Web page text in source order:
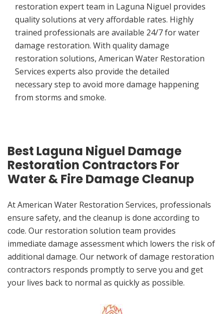
restoration expert team in Laguna Niguel provides
quality solutions at very affordable rates. Highly
trained professionals are available 24/7 for water
damage restoration. With quality damage
restoration solutions, American Water Restoration
Services experts also provide the detailed
necessary step to avoid more damage happening
from storms and smoke.
Best Laguna Niguel Damage
Restoration Contractors For
Water & Fire Damage Cleanup
At American Water Restoration Services, professionals
ensure safety, and the cleanup is done according to
code. Our restoration solution team provides
immediate damage assessment which lowers the risk of
additional damage. Our network of damage restoration
contractors responds promptly to serve you and get
your lives back to normal as quickly as possible.